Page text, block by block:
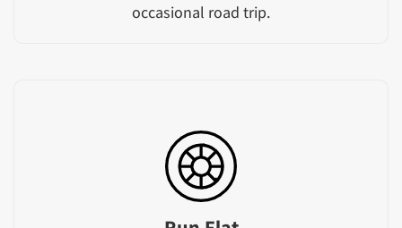
occasional road trip.